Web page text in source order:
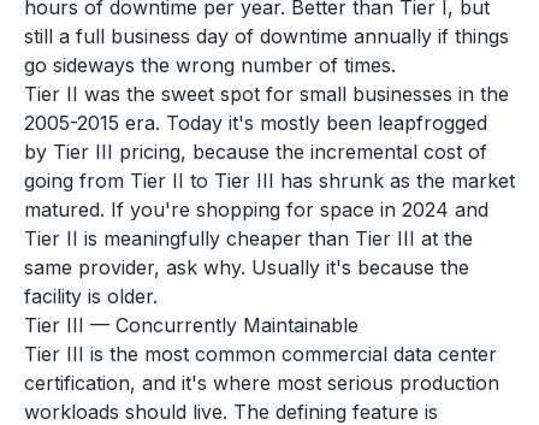
hours of downtime per year. Better than Tier I, but
still a full business day of downtime annually if things
go sideways the wrong number of times.
Tier II was the sweet spot for small businesses in the
2005-2015 era. Today it's mostly been leapfrogged
by Tier III pricing, because the incremental cost of
going from Tier II to Tier III has shrunk as the market
matured. If you're shopping for space in 2024 and
Tier II is meaningfully cheaper than Tier III at the
same provider, ask why. Usually it's because the
facility is older.
Tier III — Concurrently Maintainable
Tier III is the most common commercial data center
certification, and it's where most serious production
workloads should live. The defining feature is